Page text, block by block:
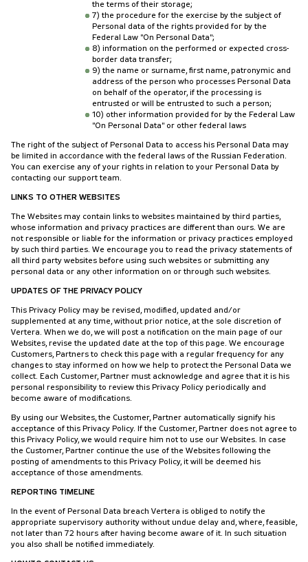
the terms of their storage;
7) the procedure for the exercise by the subject of
Personal data of the rights provided for by the
Federal Law "On Personal Data";
8) information on the performed or expected cross-
border data transfer;
9) the name or surname, first name, patronymic and
address of the person who processes Personal Data
on behalf of the operator, if the processing is
entrusted or will be entrusted to such a person;
10) other information provided for by the Federal Law
"On Personal Data" or other federal laws
The right of the subject of Personal Data to access his Personal Data may
be limited in accordance with the federal laws of the Russian Federation.
You can exercise any of your rights in relation to your Personal Data by
contacting our support team.
LINKS TO OTHER WEBSITES
The Websites may contain links to websites maintained by third parties,
whose information and privacy practices are different than ours. We are
not responsible or liable for the information or privacy practices employed
by such third parties. We encourage you to read the privacy statements of
all third party websites before using such websites or submitting any
personal data or any other information on or through such websites.
UPDATES OF THE PRIVACY POLICY
This Privacy Policy may be revised, modified, updated and/or
supplemented at any time, without prior notice, at the sole discretion of
Vertera. When we do, we will post a notification on the main page of our
Websites, revise the updated date at the top of this page. We encourage
Customers, Partners to check this page with a regular frequency for any
changes to stay informed on how we help to protect the Personal Data we
collect. Each Customer, Partner must acknowledge and agree that it is his
personal responsibility to review this Privacy Policy periodically and
become aware of modifications.
By using our Websites, the Customer, Partner automatically signify his
acceptance of this Privacy Policy. If the Customer, Partner does not agree to
this Privacy Policy, we would require him not to use our Websites. In case
the Customer, Partner continue the use of the Websites following the
posting of amendments to this Privacy Policy, it will be deemed his
acceptance of those amendments.
REPORTING TIMELINE
In the event of Personal Data breach Vertera is obliged to notify the
appropriate supervisory authority without undue delay and, where, feasible,
not later than 72 hours after having become aware of it. In such situation
you also shall be notified immediately.